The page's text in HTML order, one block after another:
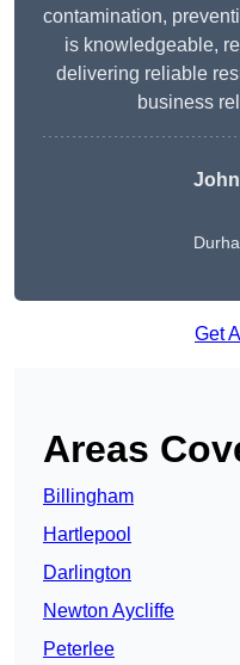
contamination,
is knowledgeable,
delivering reliable
business
Get
Areas
Billingham
Hartlepool
Darlington
Newton Aycliffe
Peterlee